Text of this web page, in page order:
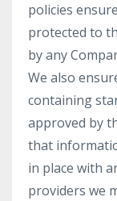
policies
protected to
by any
We also
containing
approved by
that
in place with
providers we